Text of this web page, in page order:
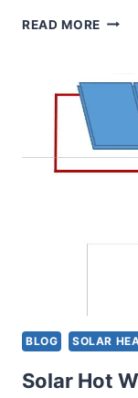
READ MORE A
SOLAR
BLOG SOLAR
Solar Hot